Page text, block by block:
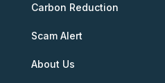
Carbon Reduction
Scam Alert
About Us